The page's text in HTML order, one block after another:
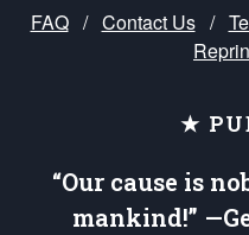
FAQ / Contact Us /
★
“Our cause is
mankind!”